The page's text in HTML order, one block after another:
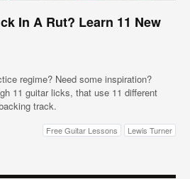
In A Rut? Learn 11 New
regime? Need some inspiration?
11 guitar licks, that use 11 different
track.
Free Guitar Lessons Lewis Turner